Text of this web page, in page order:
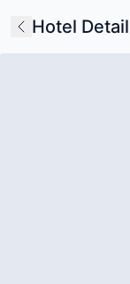
Hotel Detail